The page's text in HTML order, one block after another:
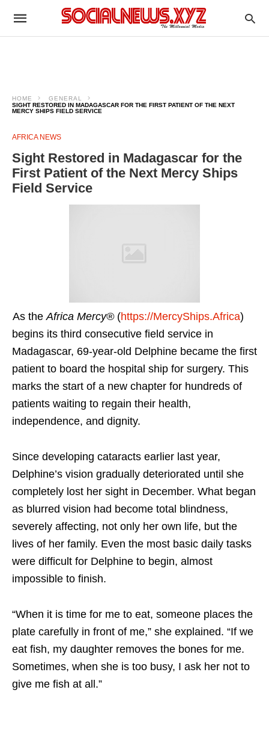
HOME
GENERAL
SIGHT RESTORED IN MADAGASCAR FOR THE FIRST PATIENT OF THE NEXT
MERCY SHIPS FIELD SERVICE
AFRICA NEWS
Sight Restored in Madagascar for the
First Patient of the Next Mercy Ships
Field Service
As theAfrica Mercy® (https://MercyShips.Africa)
begins its third consecutive field service in
Madagascar, 69-year-old Delphine became the first
patient to board the hospital ship for surgery. This
marks the start of a new chapter for hundreds of
patients waiting to regain their health,
independence, and dignity.
Since developing cataracts earlier last year,
Delphine’s vision gradually deteriorated until she
completely lost her sight in December. What began
as blurred vision had become total blindness,
severely affecting, not only her own life, but the
lives of her family. Even the most basic daily tasks
were difficult for Delphine to begin, almost
impossible to finish.
“When it is time for me to eat, someone places the
plate carefully in front of me,” she explained. “If we
eat fish, my daughter removes the bones for me.
Sometimes, when she is too busy, I ask her not to
give me fish at all.”